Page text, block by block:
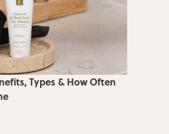
Types & How Often